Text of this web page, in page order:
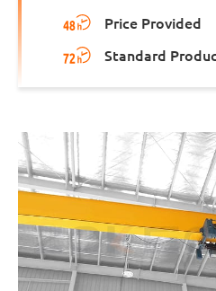
Price Provided
Standard